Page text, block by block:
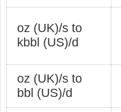
oz (UK)/s to
kbbl (US)/d
oz (UK)/s to
bbl (US)/d